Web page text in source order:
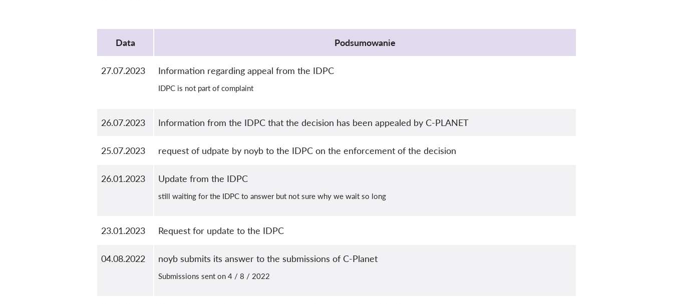
Data
Podsumowanie
27.07.2023 Information regarding appeal from the IDPC
IDPC is not part of complaint
26.07.2023 Information from the IDPC that the decision has been appealed by C-PLANET
25.07.2023 request of udpate by noyb to the IDPC on the enforcement of the decision
26.01.2023 Update from the IDPC
still waiting for the IDPC to answer but not sure why we wait so long
23.01.2023 Request for update to the IDPC
04.08.2022 noyb submits its answer to the submissions of C-Planet
Submissions sent on 4 / 8 / 2022